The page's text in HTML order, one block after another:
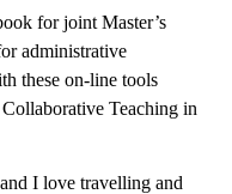
for joint Master’s
administrative
these on-line tools
Teaching in
I love travelling and